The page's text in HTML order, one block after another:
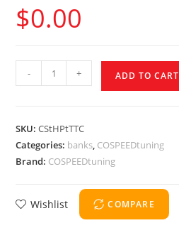
$0.00
- + ADD TO CART
SKU:CStHPtTTC
Categories: banks, COSPEEDtuning
Brand: COSPEEDtuning
Wishlist COMPARE